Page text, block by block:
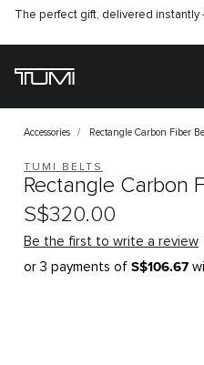
The perfect gift, delivered instantly
Accessories Rectangle Carbon Fiber
TUMI BELTS
Rectangle Carbon
S$320.00
Be the first to write a review
or 3 payments of S$106.67